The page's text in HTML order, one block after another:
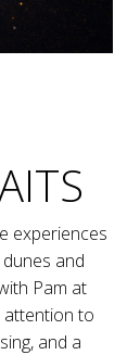
experiences
and
Pam at
attention to
and a